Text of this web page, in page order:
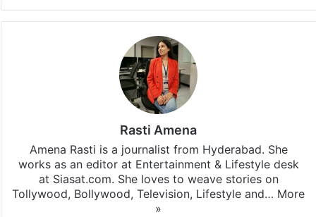
Rasti Amena
Amena Rasti is a journalist from Hyderabad. She
works as an editor at Entertainment & Lifestyle desk
at Siasat.com. She loves to weave stories on
Tollywood, Bollywood, Television, Lifestyle and… More
»